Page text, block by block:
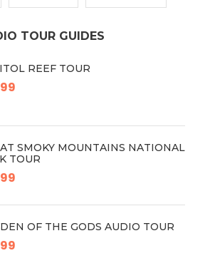
TOUR GUIDES
REEF TOUR
SMOKY MOUNTAINS NATIONAL
TOUR
OF THE GODS AUDIO TOUR